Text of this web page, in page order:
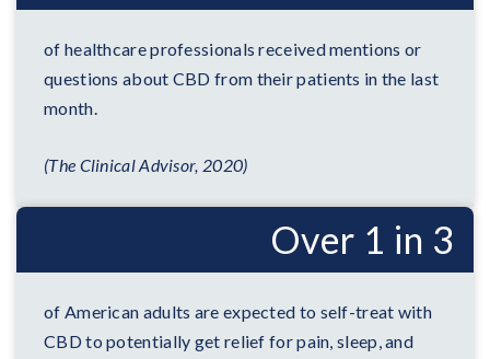
of healthcare professionals received mentions or
questions about CBD from their patients in the last
month.
(The Clinical Advisor, 2020)
Over 1 in 3
of American adults are expected to self-treat with
CBD to potentially get relief for pain, sleep, and